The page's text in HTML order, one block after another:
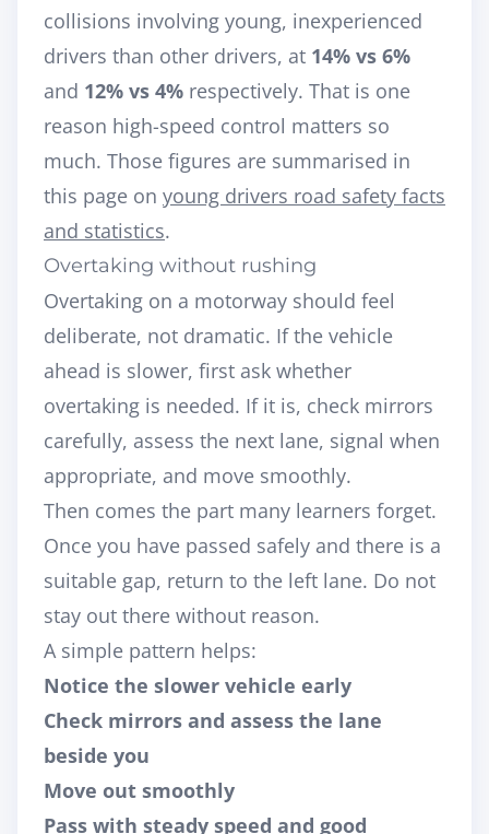
collisions involving young, inexperienced
drivers than other drivers, at 14% vs 6%
and 12% vs 4% respectively. That is one
reason high-speed control matters so
much. Those figures are summarised in
this page on young drivers road safety facts
and statistics.
Overtaking without rushing
Overtaking on a motorway should feel
deliberate, not dramatic. If the vehicle
ahead is slower, first ask whether
overtaking is needed. If it is, check mirrors
carefully, assess the next lane, signal when
appropriate, and move smoothly.
Then comes the part many learners forget.
Once you have passed safely and there is a
suitable gap, return to the left lane. Do not
stay out there without reason.
A simple pattern helps:
Notice the slower vehicle early
Check mirrors and assess the lane
beside you
Move out smoothly
Pass with steady speed and good